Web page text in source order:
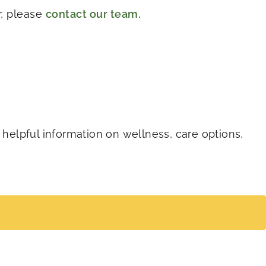
please contact our team.
information on wellness, care options,